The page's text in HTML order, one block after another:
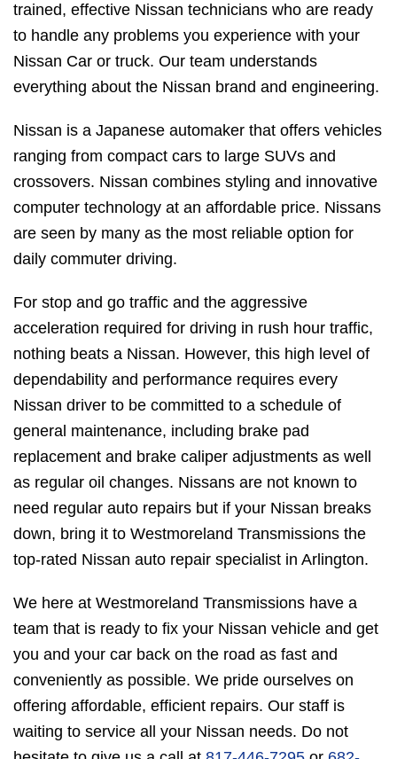
trained, effective Nissan technicians who are ready
to handle any problems you experience with your
Nissan Car or truck. Our team understands
everything about the Nissan brand and engineering.
Nissan is a Japanese automaker that offers vehicles
ranging from compact cars to large SUVs and
crossovers. Nissan combines styling and innovative
computer technology at an affordable price. Nissans
are seen by many as the most reliable option for
daily commuter driving.
For stop and go traffic and the aggressive
acceleration required for driving in rush hour traffic,
nothing beats a Nissan. However, this high level of
dependability and performance requires every
Nissan driver to be committed to a schedule of
general maintenance, including brake pad
replacement and brake caliper adjustments as well
as regular oil changes. Nissans are not known to
need regular auto repairs but if your Nissan breaks
down, bring it to Westmoreland Transmissions the
top-rated Nissan auto repair specialist in Arlington.
We here at Westmoreland Transmissions have a
team that is ready to fix your Nissan vehicle and get
you and your car back on the road as fast and
conveniently as possible. We pride ourselves on
offering affordable, efficient repairs. Our staff is
waiting to service all your Nissan needs. Do not